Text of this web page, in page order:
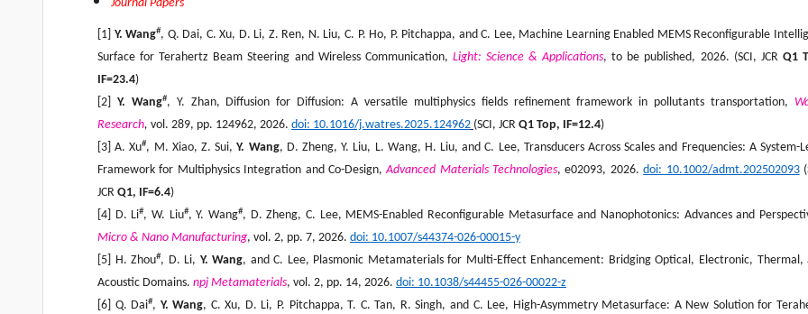
Journal Papers
[1] Y. Wang#, Q. Dai, C. Xu, D. Li, Z. Ren, N. Liu, C. P. Ho, P. Pitchappa, and C. Lee, Machine Learning Enabled MEMS Reconfigurable
Surface for Terahertz Beam Steering and Wireless Communication, Light: Science & Applications, to be published, 2026. (SCI, JCR Q1
IF=23.4)
[2] Y. Wang#, Y. Zhan, Diffusion for Diffusion: A versatile multiphysics fields refinement framework in pollutants transportation,
Research, vol. 289, pp. 124962, 2026. doi: 10.1016/j.watres.2025.124962 (SCI, JCR Q1 Top, IF=12.4)
[3] A. Xu#, M. Xiao, Z. Sui,Y. Wang, D. Zheng, Y. Liu, L. Wang, H. Liu, and C. Lee, Transducers Across Scales and Frequencies: A System-
Framework for Multiphysics Integration and Co-Design,Advanced Materials Technologies, e02093, 2026.doi: 10.1002/admt.202502093
JCR Q1, IF=6.4)
[4] D. Li#, W. Liu#, Y. Wang#, D. Zheng, C. Lee, MEMS-Enabled Reconfigurable Metasurface and Nanophotonics: Advances and
Micro & Nano Manufacturing, vol. 2, pp. 7, 2026. doi: 10.1007/s44374-026-00015-y
[5] H. Zhou#, D. Li, Y. Wang, and C. Lee, Plasmonic Metamaterials for Multi-Effect Enhancement: Bridging Optical, Electronic, Thermal,
Acoustic Domains. npj Metamaterials, vol. 2, pp. 14, 2026. doi: 10.1038/s44455-026-00022-z
[6] Q. Dai#, Y. Wang, C. Xu, D. Li, P. Pitchappa, T. C. Tan, R. Singh, and C. Lee, High-Asymmetry Metasurface: A New Solution for